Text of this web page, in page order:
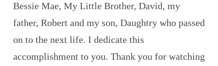
Bessie Mae, My Little Brother, David, my
father, Robert and my son, Daughtry who passed
on to the next life. I dedicate this
accomplishment to you. Thank you for watching